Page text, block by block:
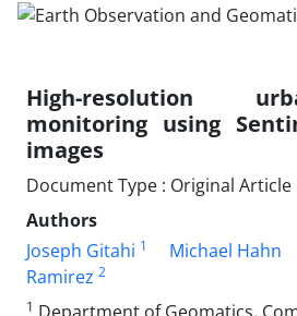
High-resolution
monitoring using
images
Document Type : Original Article
Authors
Joseph Gitahi 1 Michael Hahn
Ramirez 2
1